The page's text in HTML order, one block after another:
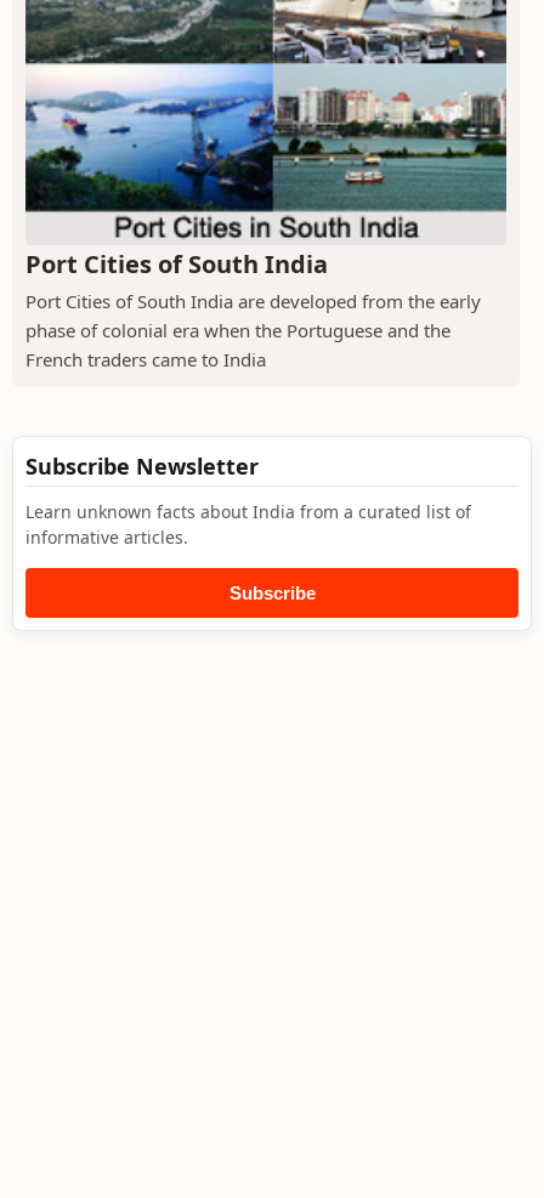
Port Cities of South India
Port Cities of South India are developed from the early
phase of colonial era when the Portuguese and the
French traders came to India
Subscribe Newsletter
Learn unknown facts about India from a curated list of
informative articles.
Subscribe